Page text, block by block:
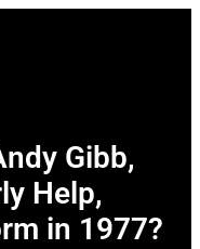
Gibb,
Help,
in 1977?